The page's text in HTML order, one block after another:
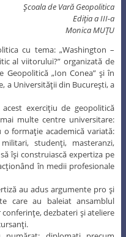
Şcoala de Vară Geopolitica
Ediţia a III-a
Monica MUŢU
cu tema: „Washington –
al viitorului?” organizată de
Geopolitică „Ion Conea” şi în
a Universităţii din Bucureşti, a
exerciţiu de geopolitică
multe centre universitare:
o formaţie academică variată:
studenţi, masteranzi,
îşi construiască expertiza pe
în medii profesionale
au adus argumente pro şi
care au baleiat ansamblul
dezbateri şi ateliere